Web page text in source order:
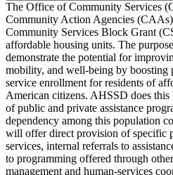
The Office of Community Services
Community Action Agencies
Community Services Block Grant
affordable housing units. The
demonstrate the potential for
mobility, and well-being by boosting
service enrollment for residents of
American citizens. AHSSD does
of public and private assistance
dependency among this population
will offer direct provision of specific
services, internal referrals to
to programming offered through
management and human-services